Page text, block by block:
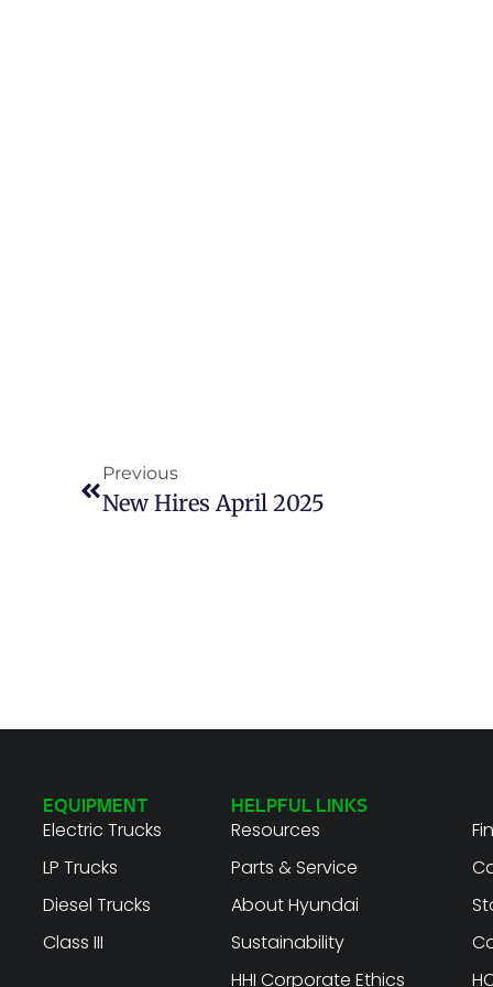
Previous
New Hires April 2025
EQUIPMENT
Electric Trucks
LP Trucks
Diesel Trucks
Class III
HELPFUL LINKS
Resources
Parts & Service
About Hyundai
Sustainability
HHI Corporate Ethics